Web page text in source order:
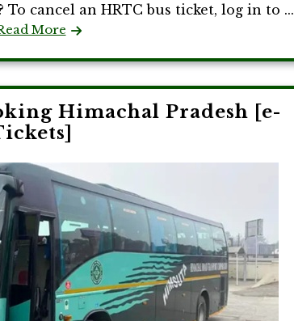
To cancel an HRTC bus ticket, log in to ...
More
Himachal Pradesh [e-